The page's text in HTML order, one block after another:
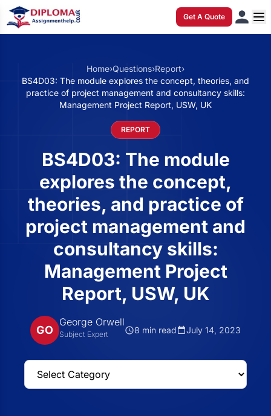
Get A Quote
Home›Questions›Report›
BS4D03: The module explores the concept, theories, and
practice of project management and consultancy skills:
Management Project Report, USW, UK
REPORT
BS4D03: The module
explores the concept,
theories, and practice of
project management and
consultancy skills:
Management Project
Report, USW, UK
GO
George Orwell
Subject Expert 8 min read July 14, 2023